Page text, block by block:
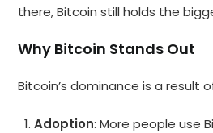
there, Bitcoin still holds the
Why Bitcoin Stands Out
Bitcoin’s dominance is a result
Adoption: More people use